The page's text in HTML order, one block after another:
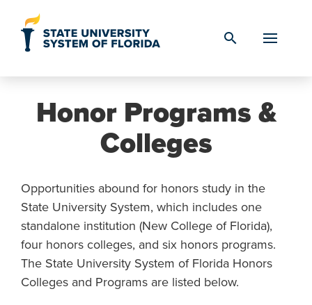
search
Honor Programs &
Colleges
Opportunities abound for honors study in the
State University System, which includes one
standalone institution (New College of Florida),
four honors colleges, and six honors programs.
The State University System of Florida Honors
Colleges and Programs are listed below.